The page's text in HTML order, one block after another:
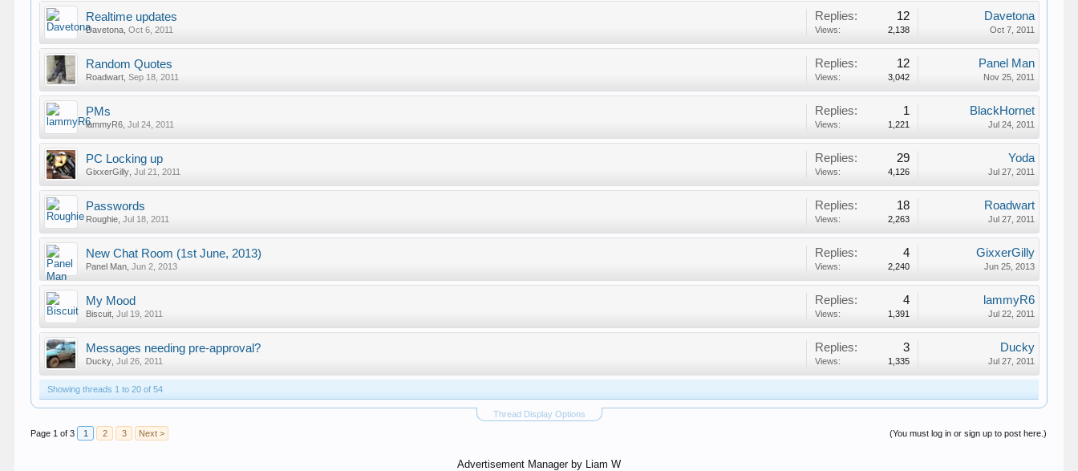
Realtime updates
Davetona ,Oct 6, 2011
Replies: 12
Views: 2,138
Davetona
Oct 7, 2011
Random Quotes
Roadwart ,Sep 18, 2011
Replies: 12
Views: 3,042
Panel Man
Nov 25, 2011
PMs
lammyR6 ,Jul 24, 2011
Replies: 1
Views: 1,221
BlackHornet
Jul 24, 2011
PC Locking up
GixxerGilly ,Jul 21, 2011
Replies: 29
Views: 4,126
Yoda
Jul 27, 2011
Passwords
Roughie ,Jul 18, 2011
Replies: 18
Views: 2,263
Roadwart
Jul 27, 2011
New Chat Room (1st June, 2013)
Panel Man ,Jun 2, 2013
Replies: 4
Views: 2,240
GixxerGilly
Jun 25, 2013
My Mood
Biscuit ,Jul 19, 2011
Replies: 4
Views: 1,391
lammyR6
Jul 22, 2011
Messages needing pre-approval?
Ducky ,Jul 26, 2011
Replies: 3
Views: 1,335
Ducky
Jul 27, 2011
Showing threads 1 to 20 of 54
Thread Display Options
(You must log in or sign up to post here.)
Page 1 of 3 1 2 3 Next >
Advertisement Manager by Liam W